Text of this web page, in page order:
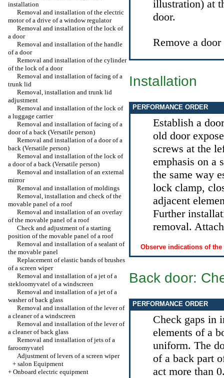
installation
Removal and installation of the electric
motor of a drive of a window regulator
Removal and installation of the lock of
a door
Removal and installation of the handle
of a door
Removal and installation of the cylinder
of the lock of a door
Removal and installation of facing of a
trunk lid
Removal, installation and trunk lid
adjustment
Removal and installation of the lock of
a luggage carrier
Removal and installation of facing of a
door of a back (Versatile person)
Removal and installation of a door of a
back (Versatile person)
Removal and installation of the lock of
a door of a back (Versatile person)
Removal and installation of an external
mirror
Removal and installation of moldings
Removal, installation and check of the
movable panel of a roof
Removal and installation of an overlay
of the movable panel of a roof
Check and adjustment of a starting
position of the movable panel of a roof
Removal and installation of a sealant of
the movable panel
Replacement of elastic bands of brushes
of a screen wiper
Removal and installation of a jet of a
stekloomyvatel of a windscreen
Removal and installation of a jet of a
washer of back glass
Removal and installation of the lever of
a cleaner of a windscreen
Removal and installation of the lever of
a cleaner of back glass
Removal and installation of jets of a
faroomyvatel
Adjustment of levers of a screen wiper
+ salon Equipment
+ Onboard electric equipment
illustration) at
door.
Remove a
Installation
PERFORMANCE ORDER
Establish a
old door
screws at the
emphasis on a
the same way
lock clamp,
adjacent
Further
removal.
Observe indications of
Back door:
PERFORMANCE ORDER
Check gaps in
elements of a
uniform. The
of a back part
act more than